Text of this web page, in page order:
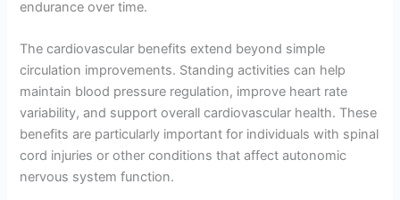
endurance over time.
The cardiovascular benefits extend beyond simple
circulation improvements. Standing activities can help
maintain blood pressure regulation, improve heart rate
variability, and support overall cardiovascular health. These
benefits are particularly important for individuals with spinal
cord injuries or other conditions that affect autonomic
nervous system function.